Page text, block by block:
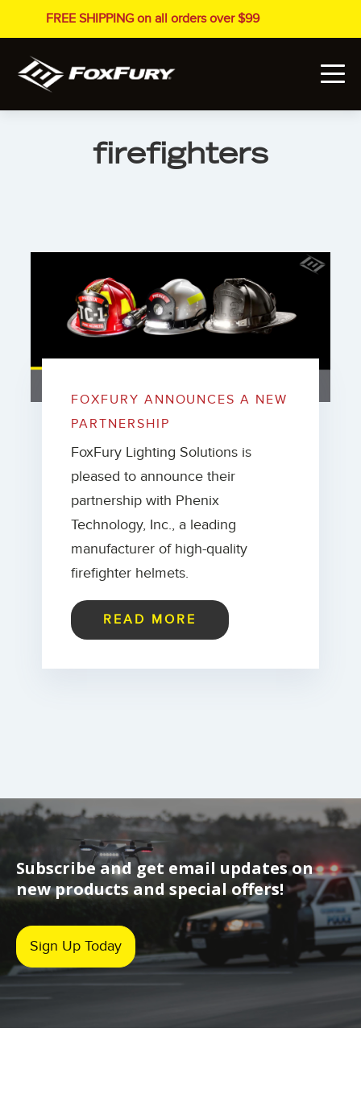
FREE SHIPPING on all orders over $99
firefighters
FOXFURY ANNOUNCES A NEW
PARTNERSHIP
FoxFury Lighting Solutions is
pleased to announce their
partnership with Phenix
Technology, Inc., a leading
manufacturer of high-quality
firefighter helmets.
READ MORE
Subscribe and get email updates on
new products and special offers!
Sign Up Today